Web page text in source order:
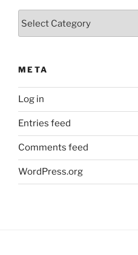
META
Log in
Entries feed
Comments feed
WordPress.org